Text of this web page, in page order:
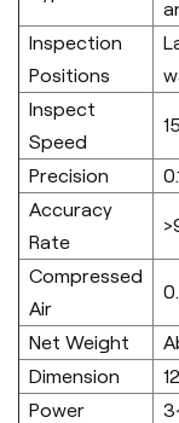
Inspection
Positions
Inspect
Speed
Precision
Accuracy
Rate
Compressed
Air
Net Weight
Dimension
Power